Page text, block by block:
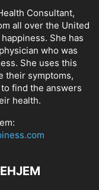
Consultant,
all over the United
She has
who was
She uses this
their symptoms,
find the answers
health.